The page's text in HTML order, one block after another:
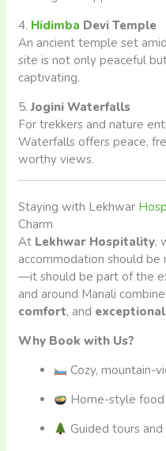
4. Hidimba Devi Temple
An ancient temple set
site is not only peaceful
captivating.
5.Jogini Waterfalls
For trekkers and nature
Waterfalls offers peace,
worthy views.
Staying with Lekhwar
Charm
At Lekhwar Hospitality,
accommodation should
—it should be part of the
and around Manali combine
comfort, and
Why Book with Us?
Cozy, mountain-
Home-style
Guided tours